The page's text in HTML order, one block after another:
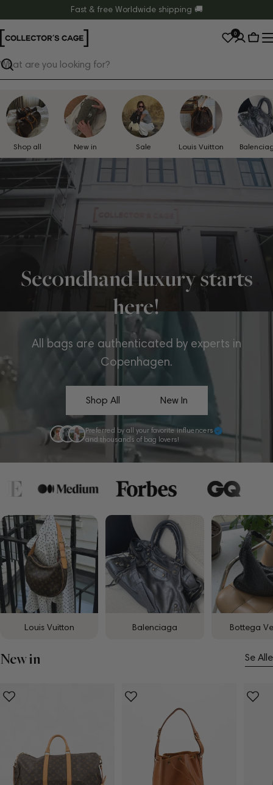
to
content
Fast & free Worldwide shipping 🚚
Search
0
Cart
Shop all New in Sale Louis Vuitton
Secondhand luxury starts
here!
All bags are authenticated by experts in
Copenhagen.
Shop All New In
Preferred by all your favorite influencers
and thousands of bag lovers!
Louis Vuitton Balenciaga Bottega
New in Se Alle